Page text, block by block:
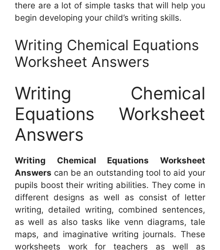
there are a lot of simple tasks that will help you
begin developing your child’s writing skills.
Writing Chemical Equations
Worksheet Answers
Writing Chemical
Equations Worksheet
Answers
Writing Chemical Equations Worksheet
Answers can be an outstanding tool to aid your
pupils boost their writing abilities. They come in
different designs as well as consist of letter
writing, detailed writing, combined sentences,
as well as also tasks like venn diagrams, tale
maps, and imaginative writing journals. These
worksheets work for teachers as well as